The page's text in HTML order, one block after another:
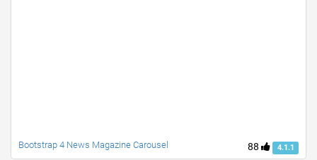
88 4.1.1
Bootstrap 4 News Magazine Carousel